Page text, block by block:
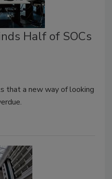
Half of SOCs
that a new way of looking